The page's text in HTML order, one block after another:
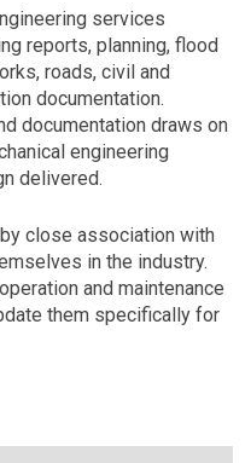
services
reports, planning, flood
roads, civil and
documentation.
documentation draws on
engineering
delivered.
close association with
in the industry.
and maintenance
them specifically for